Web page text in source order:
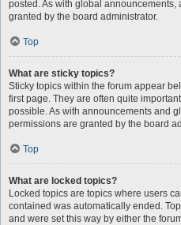
posted. As with global
granted by the board administrator.
Top
What are sticky topics?
Sticky topics within the forum appear
first page. They are often quite
possible. As with announcements and
permissions are granted by the board
Top
What are locked topics?
Locked topics are topics where users
contained was automatically ended.
and were set this way by either the